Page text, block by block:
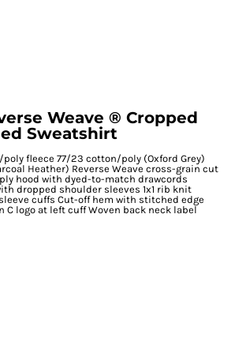
Weave ® Cropped
Sweatshirt
fleece 77/23 cotton/poly (Oxford Grey)
Heather) Reverse Weave cross-grain cut
hood with dyed-to-match drawcords
dropped shoulder sleeves 1x1 rib knit
cuffs Cut-off hem with stitched edge
C logo at left cuff Woven back neck label